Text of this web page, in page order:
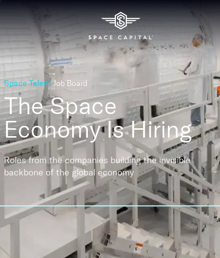
Space Talent Job Board
The Space
EconomyIs Hiring
Roles from the companies building the invisible
backbone of the global economy